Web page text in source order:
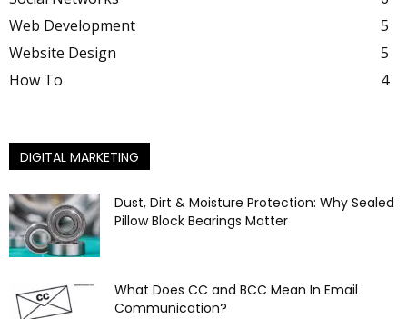
Web Development
5
Website Design
5
How To
4
DIGITAL MARKETING
Dust, Dirt & Moisture Protection: Why Sealed
Pillow Block Bearings Matter
What Does CC and BCC Mean In Email
Communication?